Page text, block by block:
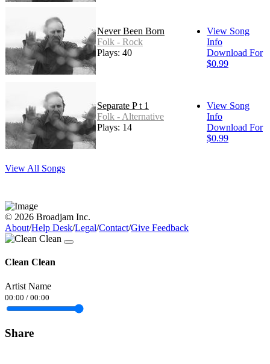
Never Been Born
Folk - Rock
Plays: 40
View Song
Info
Download For
$0.99
Separate P t 1
Folk - Alternative
Plays: 14
View Song
Info
Download For
$0.99
View All Songs
© 2026 Broadjam Inc.
About/Help Desk/Legal/Contact/Give Feedback
Clean Clean
Artist Name
00:00 / 00:00
Share